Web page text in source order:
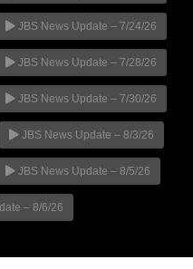
JBS News Update – 7/24/26
JBS News Update – 7/28/26
JBS News Update – 7/30/26
JBS News Update – 8/3/26
JBS News Update – 8/5/26
– 8/6/26